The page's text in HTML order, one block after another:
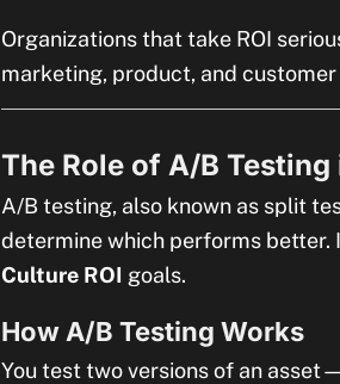
Organizations that take ROI
marketing, product, and
The Role of A/B
A/B testing, also known as split
determine which performs
Culture ROI goals.
How A/B Testing Works
You test two versions of an